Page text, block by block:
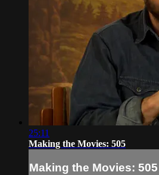
25:11
Making the Movies: 505
Making the Movies: 505